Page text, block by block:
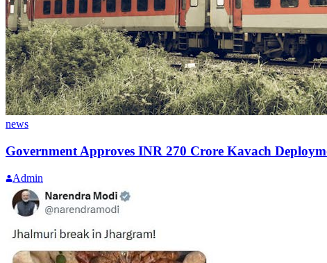
news
Government Approves INR 270 Crore Kavach
Admin